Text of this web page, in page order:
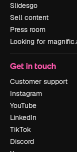
Slidesgo
Sell content
Press room
Looking for
Get in touch
Customer support
Instagram
YouTube
LinkedIn
TikTok
Discord